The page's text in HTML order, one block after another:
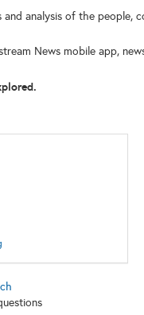
analysis of the people,
News mobile app,